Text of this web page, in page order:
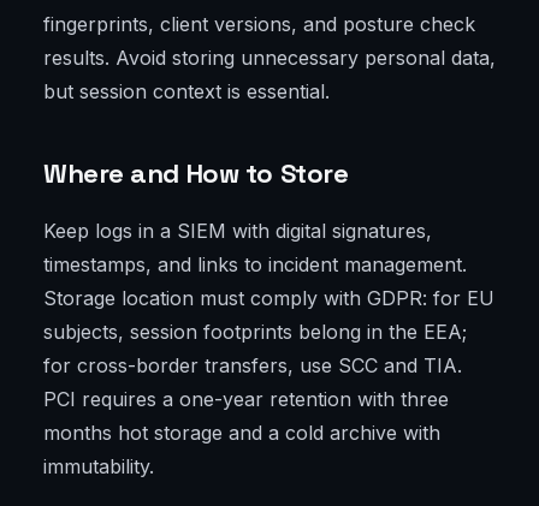
fingerprints, client versions, and posture check
results. Avoid storing unnecessary personal data,
but session context is essential.
Where and How to Store
Keep logs in a SIEM with digital signatures,
timestamps, and links to incident management.
Storage location must comply with GDPR: for EU
subjects, session footprints belong in the EEA;
for cross-border transfers, use SCC and TIA.
PCI requires a one-year retention with three
months hot storage and a cold archive with
immutability.